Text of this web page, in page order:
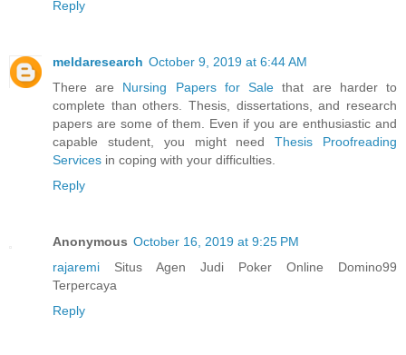
Reply
meldaresearch October 9, 2019 at 6:44 AM
There are Nursing Papers for Sale that are harder to
complete than others. Thesis, dissertations, and research
papers are some of them. Even if you are enthusiastic and
capable student, you might needThesis Proofreading
Services in coping with your difficulties.
Reply
Anonymous October 16, 2019 at 9:25 PM
rajaremi Situs Agen Judi Poker Online Domino99
Terpercaya
Reply